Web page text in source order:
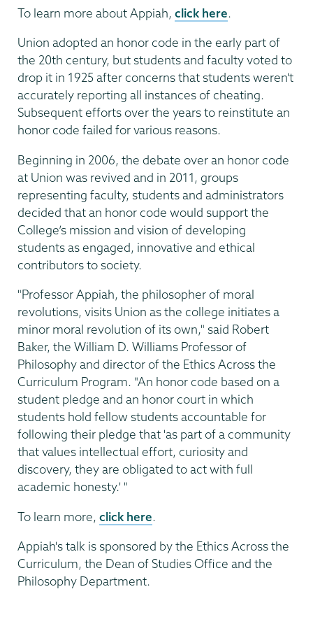
To learn more about Appiah, click here.
Union adopted an honor code in the early part of
the 20th century, but students and faculty voted to
drop it in 1925 after concerns that students weren't
accurately reporting all instances of cheating.
Subsequent efforts over the years to reinstitute an
honor code failed for various reasons.
Beginning in 2006, the debate over an honor code
at Union was revived and in 2011, groups
representing faculty, students and administrators
decided that an honor code would support the
College’s mission and vision of developing
students as engaged, innovative and ethical
contributors to society.
"Professor Appiah, the philosopher of moral
revolutions, visits Union as the college initiates a
minor moral revolution of its own," said Robert
Baker, the William D. Williams Professor of
Philosophy and director of the Ethics Across the
Curriculum Program. "An honor code based on a
student pledge and an honor court in which
students hold fellow students accountable for
following their pledge that 'as part of a community
that values intellectual effort, curiosity and
discovery, they are obligated to act with full
academic honesty.' "
To learn more, click here.
Appiah's talk is sponsored by the Ethics Across the
Curriculum, the Dean of Studies Office and the
Philosophy Department.